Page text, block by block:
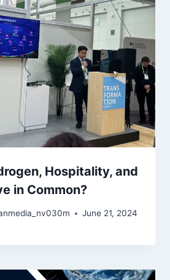
Hospitality, and
in Common?
June 21, 2024